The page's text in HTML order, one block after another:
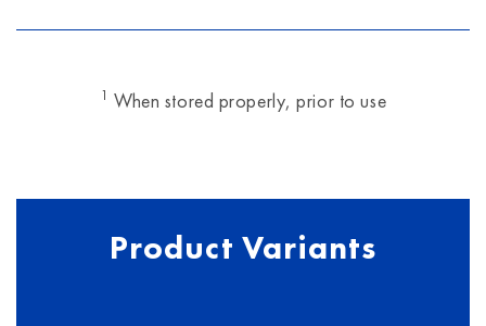
1 When stored properly, prior to use
Product Variants